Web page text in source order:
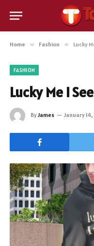
Home » Fashion » Lucky
FASHION
Lucky Me I
ByJames January